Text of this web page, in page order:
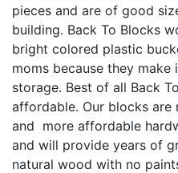
pieces and are of good
building. Back To Blocks
bright colored plastic
moms because they
storage. Best of all Back
affordable. Our blocks
and more affordable
and will provide years of
natural wood with no